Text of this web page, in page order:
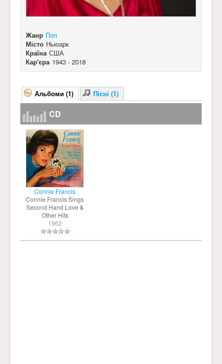
Жанр Поп
Місто Ньюарк
Країна США
Кар'єра 1943 - 2018
Альбоми (1) Пісні (1)
CD
Connie Francis
Connie Francis Sings
Second Hand Love &
Other Hits
1962